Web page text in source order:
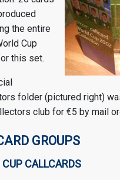
the entire
Cup
this set.
folder (pictured right)
club for €5 by mail
GROUPS
CALLCARDS